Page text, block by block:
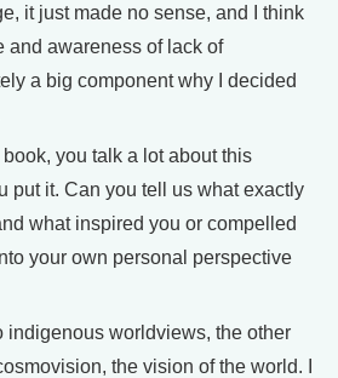
it just made no sense, and I think
and awareness of lack of
a big component why I decided
you talk a lot about this
put it. Can you tell us what exactly
what inspired you or compelled
your own personal perspective
indigenous worldviews, the other
the vision of the world. I